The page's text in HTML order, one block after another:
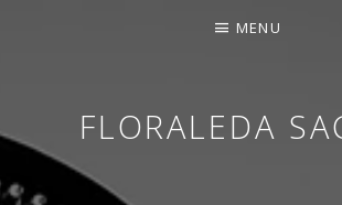
FLORALEDA
MENU